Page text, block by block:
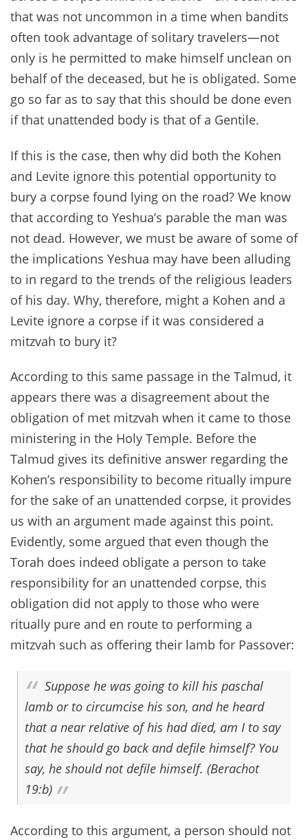
that was not uncommon in a time when bandits
often took advantage of solitary travelers—not
only is he permitted to make himself unclean on
behalf of the deceased, but he is obligated. Some
go so far as to say that this should be done even
if that unattended body is that of a Gentile.
If this is the case, then why did both the Kohen
and Levite ignore this potential opportunity to
bury a corpse found lying on the road? We know
that according to Yeshua’s parable the man was
not dead. However, we must be aware of some of
the implications Yeshua may have been alluding
to in regard to the trends of the religious leaders
of his day. Why, therefore, might a Kohen and a
Levite ignore a corpse if it was considered a
mitzvah to bury it?
According to this same passage in the Talmud, it
appears there was a disagreement about the
obligation of met mitzvah when it came to those
ministering in the Holy Temple. Before the
Talmud gives its definitive answer regarding the
Kohen’s responsibility to become ritually impure
for the sake of an unattended corpse, it provides
us with an argument made against this point.
Evidently, some argued that even though the
Torah does indeed obligate a person to take
responsibility for an unattended corpse, this
obligation did not apply to those who were
ritually pure and en route to performing a
mitzvah such as offering their lamb for Passover:
Suppose he was going to kill his paschal
lamb or to circumcise his son, and he heard
that a near relative of his had died, am I to say
that he should go back and defile himself? You
say, he should not defile himself. (Berachot
19:b)
According to this argument, a person should not